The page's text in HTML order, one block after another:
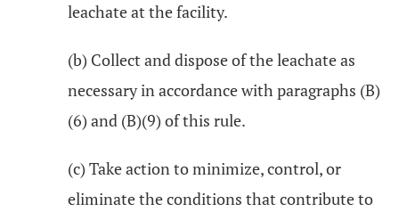
leachate at the facility.
(b) Collect and dispose of the leachate as
necessary in accordance with paragraphs (B)
(6) and (B)(9) of this rule.
(c) Take action to minimize, control, or
eliminate the conditions that contribute to